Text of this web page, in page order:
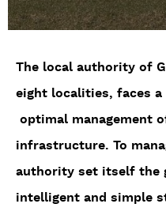
The local authority of
eight localities, faces
optimal management
infrastructure. To
authority set itself the
intelligent and simple